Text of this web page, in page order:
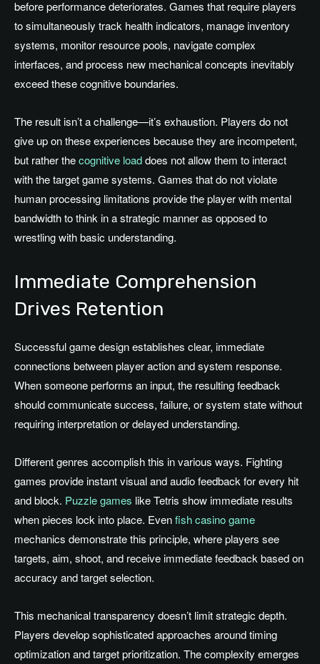
before performance deteriorates. Games that require players
to simultaneously track health indicators, manage inventory
systems, monitor resource pools, navigate complex
interfaces, and process new mechanical concepts inevitably
exceed these cognitive boundaries.
The result isn’t a challenge—it’s exhaustion. Players do not
give up on these experiences because they are incompetent,
but rather thecognitive loaddoes not allow them to interact
with the target game systems. Games that do not violate
human processing limitations provide the player with mental
bandwidth to think in a strategic manner as opposed to
wrestling with basic understanding.
Immediate Comprehension
Drives Retention
Successful game design establishes clear, immediate
connections between player action and system response.
When someone performs an input, the resulting feedback
should communicate success, failure, or system state without
requiring interpretation or delayed understanding.
Different genres accomplish this in various ways. Fighting
games provide instant visual and audio feedback for every hit
and block. Puzzle games like Tetris show immediate results
when pieces lock into place. Evenfish casino game
mechanics demonstrate this principle, where players see
targets, aim, shoot, and receive immediate feedback based on
accuracy and target selection.
This mechanical transparency doesn’t limit strategic depth.
Players develop sophisticated approaches around timing
optimization and target prioritization. The complexity emerges